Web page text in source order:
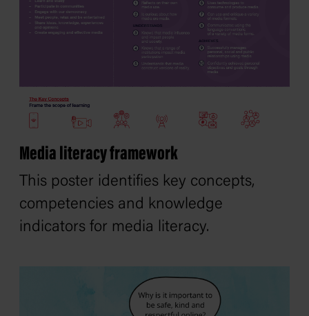
Media literacy framework
This poster identifies key concepts,
competencies and knowledge
indicators for media literacy.